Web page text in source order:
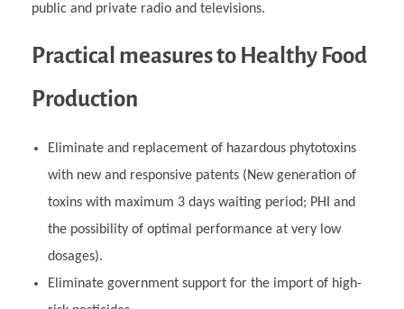
public and private radio and televisions.
Practical measures to Healthy Food
Production
Eliminate and replacement of hazardous phytotoxins
with new and responsive patents (New generation of
toxins with maximum 3 days waiting period; PHI and
the possibility of optimal performance at very low
dosages).
Eliminate government support for the import of high-